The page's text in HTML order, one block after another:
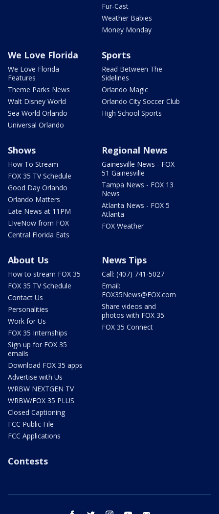
Fur-Cast
Weather Babies
Money Monday
We Love Florida
We Love Florida
Features
Theme Parks News
Walt Disney World
Sea World Orlando
Universal Orlando
Sports
Read Between The
Sidelines
Orlando Magic
Orlando City Soccer Club
High School Sports
Shows
How To Stream
FOX 35 TV Schedule
Good Day Orlando
Orlando Matters
Late News at 11PM
LIveNow from FOX
Central Florida Eats
Regional News
Gainesville News - FOX
51 Gainesville
Tampa News - FOX 13
News
Atlanta News - FOX 5
Atlanta
FOX Weather
About Us
How to stream FOX 35
FOX 35 TV Schedule
Contact Us
Personalities
Work for Us
FOX 35 Internships
Sign up for FOX 35
emails
Download FOX 35 apps
Advertise with Us
WRBW NEXTGEN TV
WRBW/FOX 35 PLUS
Closed Captioning
FCC Public File
FCC Applications
News Tips
Call: (407) 741-5027
Email:
FOX35News@FOX.com
Share videos and
photos with FOX 35
FOX 35 Connect
Contests